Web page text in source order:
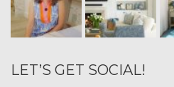
LET’S GET SOCIAL!